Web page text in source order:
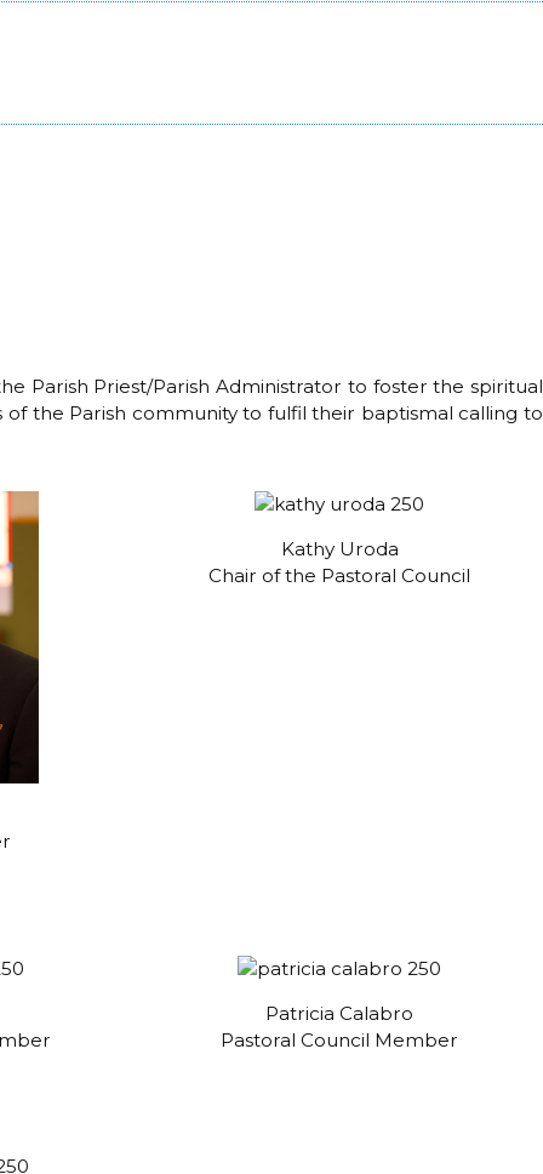
Parish Priest/Parish Administrator to foster the spiritual
of the Parish community to fulfil their baptismal calling to
Kathy Uroda
Chair of the Pastoral Council
Patricia Calabro
Pastoral Council Member